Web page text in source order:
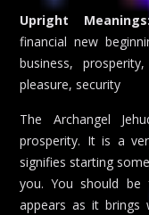
Upright Meanings:
financial new
business,
pleasure, security
The Archangel
prosperity. It is a
signifies starting
you. You should be
appears as it brings